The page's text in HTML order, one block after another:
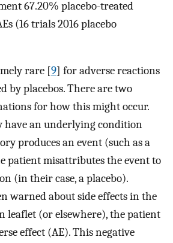
67.20% placebo-treated
(16 trials 2016 placebo
rare [9] for adverse reactions
by placebos. There are two
for how this might occur.
have an underlying condition
produces an event (such as a
patient misattributes the event to
(in their case, a placebo).
warned about side effects in the
leaflet (or elsewhere), the patient
effect (AE). This negative